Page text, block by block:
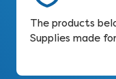
The products
Supplies made